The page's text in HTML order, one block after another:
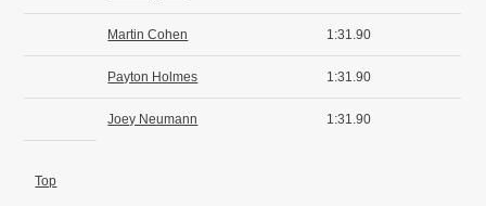
Martin Cohen 1:31.90
Payton Holmes 1:31.90
Joey Neumann 1:31.90
Top